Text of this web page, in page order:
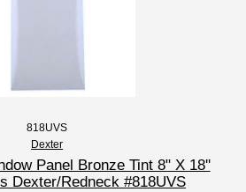
818UVS
Dexter
Panel Bronze Tint 8" X 18''
Dexter/Redneck #818UVS